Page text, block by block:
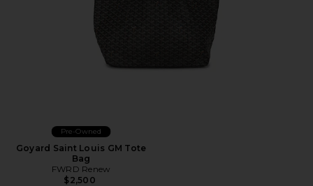
Pre-Owned
Goyard Saint Louis GM Tote
Bag
FWRD Renew
$2,500